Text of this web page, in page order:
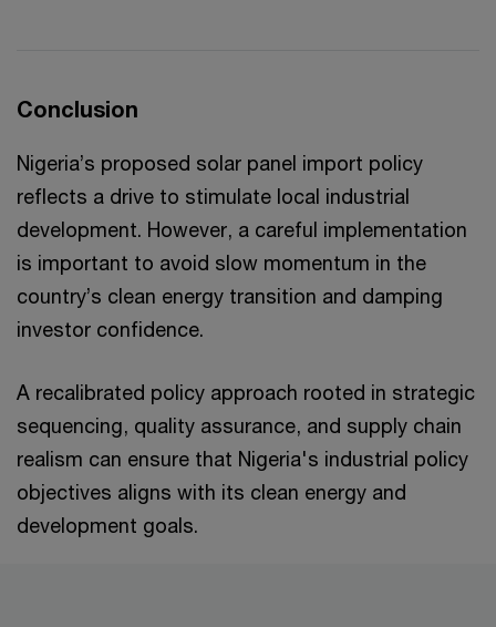
Conclusion
Nigeria’s proposed solar panel import policy
reflects a drive to stimulate local industrial
development. However, a careful implementation
is important to avoid slow momentum in the
country’s clean energy transition and damping
investor confidence.
A recalibrated policy approach rooted in strategic
sequencing, quality assurance, and supply chain
realism can ensure that Nigeria's industrial policy
objectives aligns with its clean energy and
development goals.